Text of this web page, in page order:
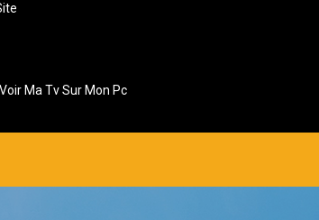
Voir Ma Tv Sur Mon Pc